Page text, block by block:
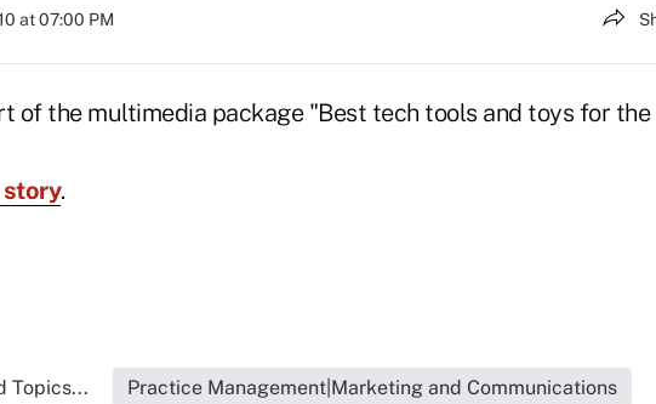
at 07:00 PM
of the multimedia package "Best tech tools and toys for the
story.
Topics... Practice Management|Marketing and Communications